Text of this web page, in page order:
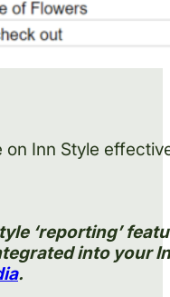
Inn Style
‘reporting’
into your
.